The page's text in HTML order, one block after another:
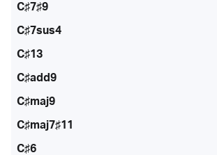
C♯7♯9
C♯7sus4
C♯13
C♯add9
C♯maj9
C♯maj7♯11
C♯6